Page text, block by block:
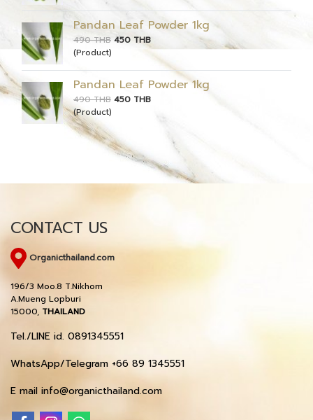
Pandan Leaf Powder 1kg
490 THB 450 THB
(Product)
Pandan Leaf Powder 1kg
490 THB 450 THB
(Product)
CONTACT US
Organicthailand.com
196/3 Moo.8 T.Nikhom
A.Mueng Lopburi
15000, THAILAND
Tel./LINE id. 0891345551
WhatsApp/Telegram +66 89 1345551
E mail info@organicthailand.com